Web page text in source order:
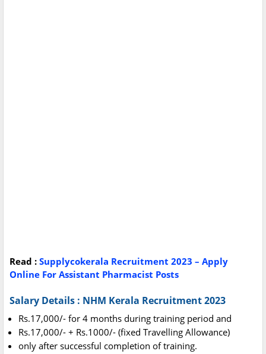
Read : Supplycokerala Recruitment 2023 – Apply
Online For Assistant Pharmacist Posts
Salary Details : NHM Kerala Recruitment 2023
Rs.17,000/- for 4 months during training period and
Rs.17,000/- + Rs.1000/- (fixed Travelling Allowance)
only after successful completion of training.